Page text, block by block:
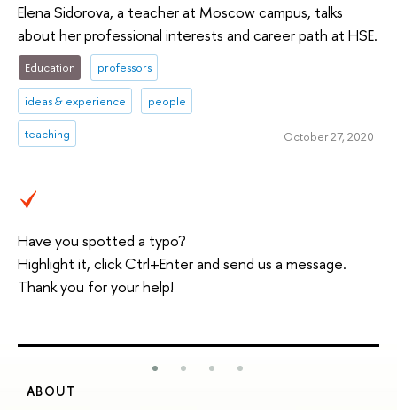
Elena Sidorova, a teacher at Moscow campus, talks
about her professional interests and career path at HSE.
Education professors
ideas & experience people
teaching October 27, 2020
Have you spotted a typo?
Highlight it, click Ctrl+Enter and send us a message.
Thank you for your help!
ABOUT